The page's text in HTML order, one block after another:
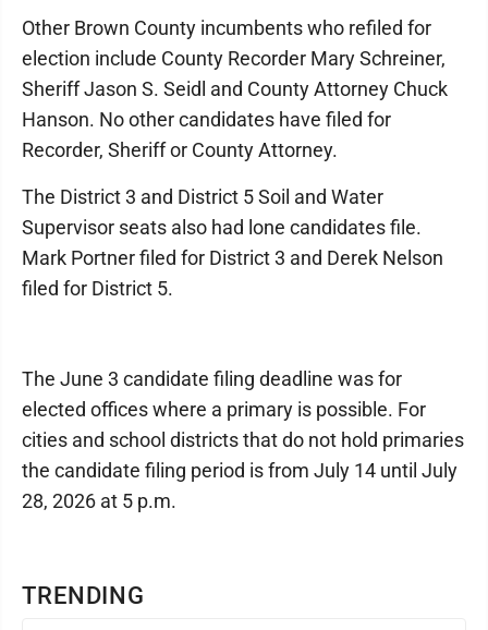
TRENDING
Other Brown County incumbents who refiled for
election include County Recorder Mary Schreiner,
Sheriff Jason S. Seidl and County Attorney Chuck
Hanson. No other candidates have filed for
Recorder, Sheriff or County Attorney.
The District 3 and District 5 Soil and Water
Supervisor seats also had lone candidates file.
Mark Portner filed for District 3 and Derek Nelson
filed for District 5.
The June 3 candidate filing deadline was for
elected offices where a primary is possible. For
cities and school districts that do not hold primaries
the candidate filing period is from July 14 until July
28, 2026 at 5 p.m.